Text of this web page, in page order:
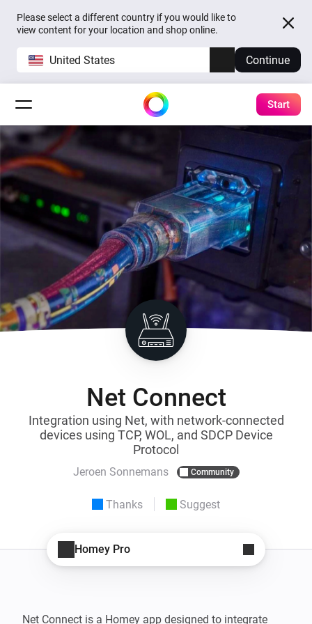
Please select a different country if you would like to
view content for your location and shop online.
United States Continue
Start
Net Connect
Integration using Net, with network-connected
devices using TCP, WOL, and SDCP Device
Protocol
Jeroen Sonnemans Community
Thanks Suggest
Homey Pro
Net Connect is a Homey app designed to integrate